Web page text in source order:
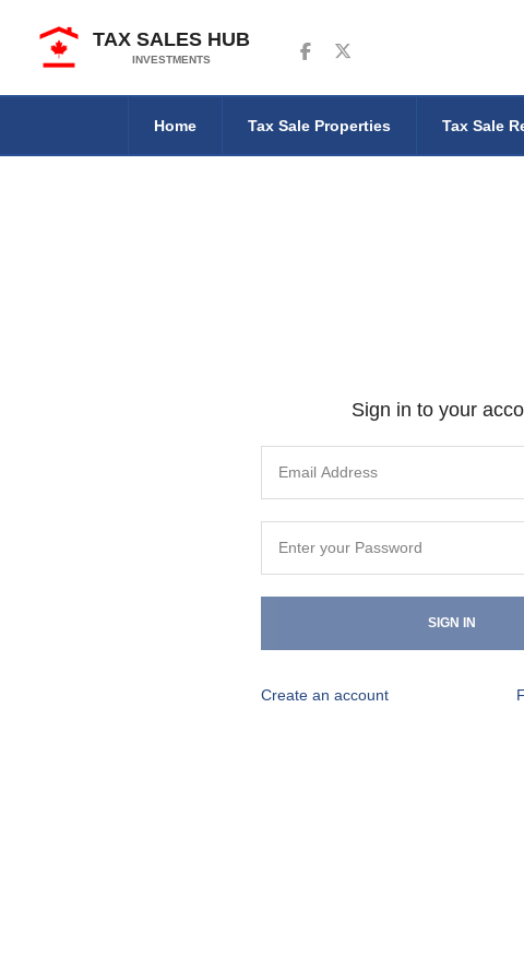
TAX SALES HUB
INVESTMENTS
Follow us on Facebook
Follow us on Twitter
Home Tax Sale Properties Tax Sale
Sign in to your
SIGN IN
Create an account